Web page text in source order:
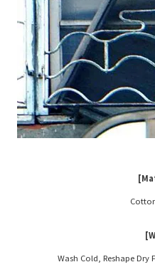
Wash Cold, Reshape Dry